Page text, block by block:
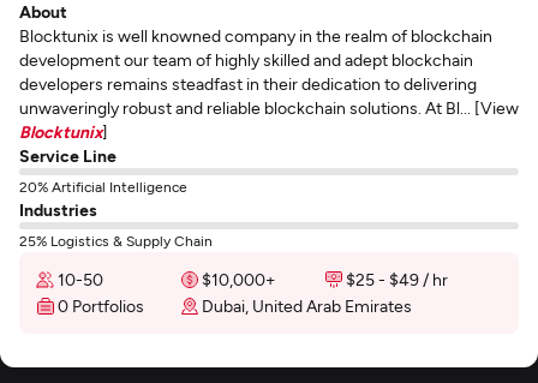
About
Blocktunix is well knowned company in the realm of blockchain
development our team of highly skilled and adept blockchain
developers remains steadfast in their dedication to delivering
unwaveringly robust and reliable blockchain solutions. At Bl... [View
Blocktunix]
Service Line
20% Artificial Intelligence
Industries
25% Logistics & Supply Chain
10-50 $10,000+
$25 - $49 / hr
0 Portfolios
Dubai, United Arab Emirates